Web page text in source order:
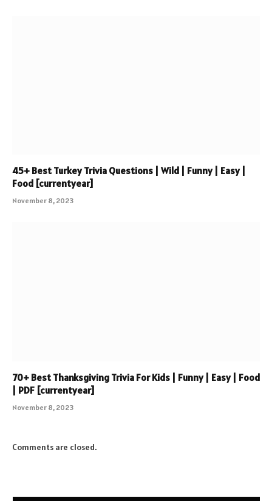
45+ Best Turkey Trivia Questions | Wild | Funny | Easy |
Food [currentyear]
November 8, 2023
70+ Best Thanksgiving Trivia For Kids | Funny | Easy | Food
| PDF [currentyear]
November 8, 2023
Comments are closed.